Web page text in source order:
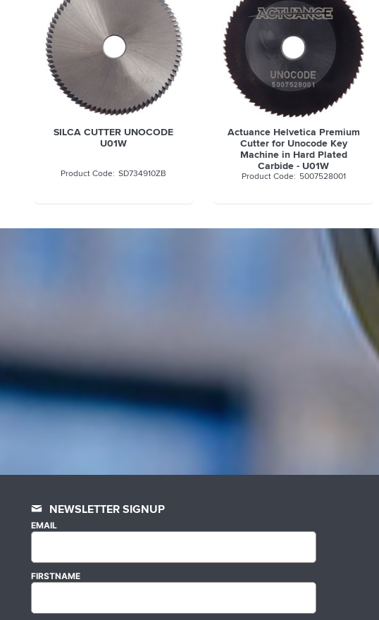
SILCA CUTTER UNOCODE
U01W
SD734910ZB
Actuance Helvetica Premium
Cutter for Unocode Key
Machine in Hard Plated
Carbide - U01W
5007528001
NEWSLETTER SIGNUP
EMAIL
FIRSTNAME